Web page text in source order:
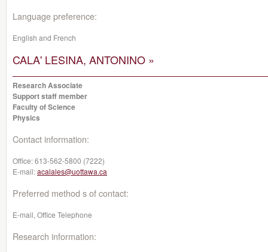
Language preference:
English and French
CALA' LESINA, ANTONINO »
Research Associate
Support staff member
Faculty of Science
Physics
Contact information:
Office:613-562-5800 (7222)
E-mail:acalales@uottawa.ca
Preferred method s of contact:
E-mail, Office Telephone
Research information: